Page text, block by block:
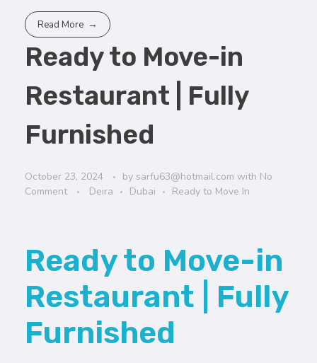
Read More
Ready to Move-in
Restaurant | Fully
Furnished
October 23, 2024 by sarfu63@hotmail.com with No
Comment
Deira Dubai Ready to Move In
Ready to Move-in
Restaurant | Fully
Furnished